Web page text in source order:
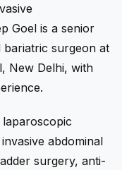
Goel is a senior
bariatric surgeon at
New Delhi, with
abdominal
surgery, anti-